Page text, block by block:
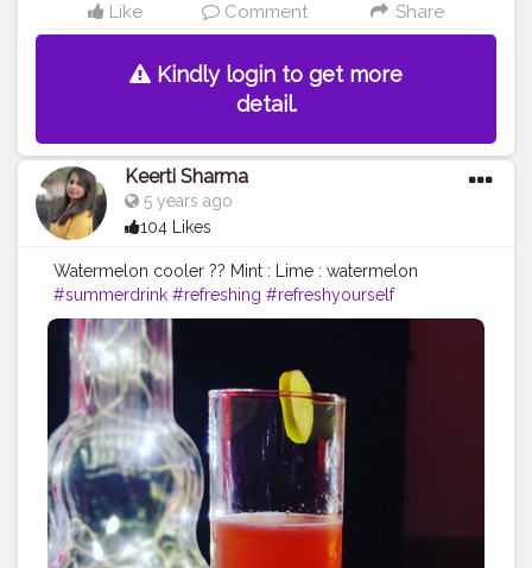
Like Comment Share
Kindly login to get more
detail.
Keerti Sharma
5 years ago
104 Likes
Watermelon cooler ?? Mint : Lime : watermelon
#summerdrink #refreshing #refreshyourself
#refreshed #drinkinstyle?#summerspecial
#summercoolers
#likesforlikes #drinklocal #taste
#tastessogood
#followers #instagramers #follow4followback
#followforlike #watermelon #watermeloncooler
#drinkstagram #happiness #phonography
#evening #daytime #anytimedrink